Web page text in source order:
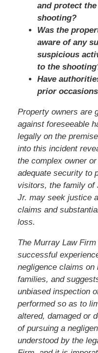
and protect
shooting?
Was the
aware of any
suspicious
to the
Have
prior
Property owners are
against foreseeable
legally on the
into this incident
the complex owner
adequate security to
visitors, the family of
Jr. may seek justice
claims and
loss.
The Murray Law
successful
negligence claims
families, and
unbiased inspection
performed so as to
altered, damaged or
of pursuing a
understood by the